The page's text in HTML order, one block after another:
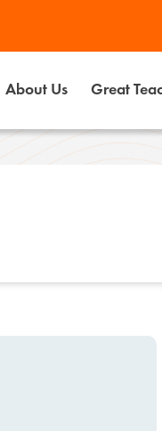
About Us Great